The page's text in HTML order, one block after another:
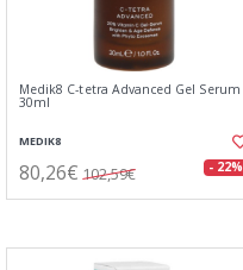
Medik8 C-tetra Advanced Gel Serum
30ml
MEDIK8
80,26€ 102,59€ - 22%